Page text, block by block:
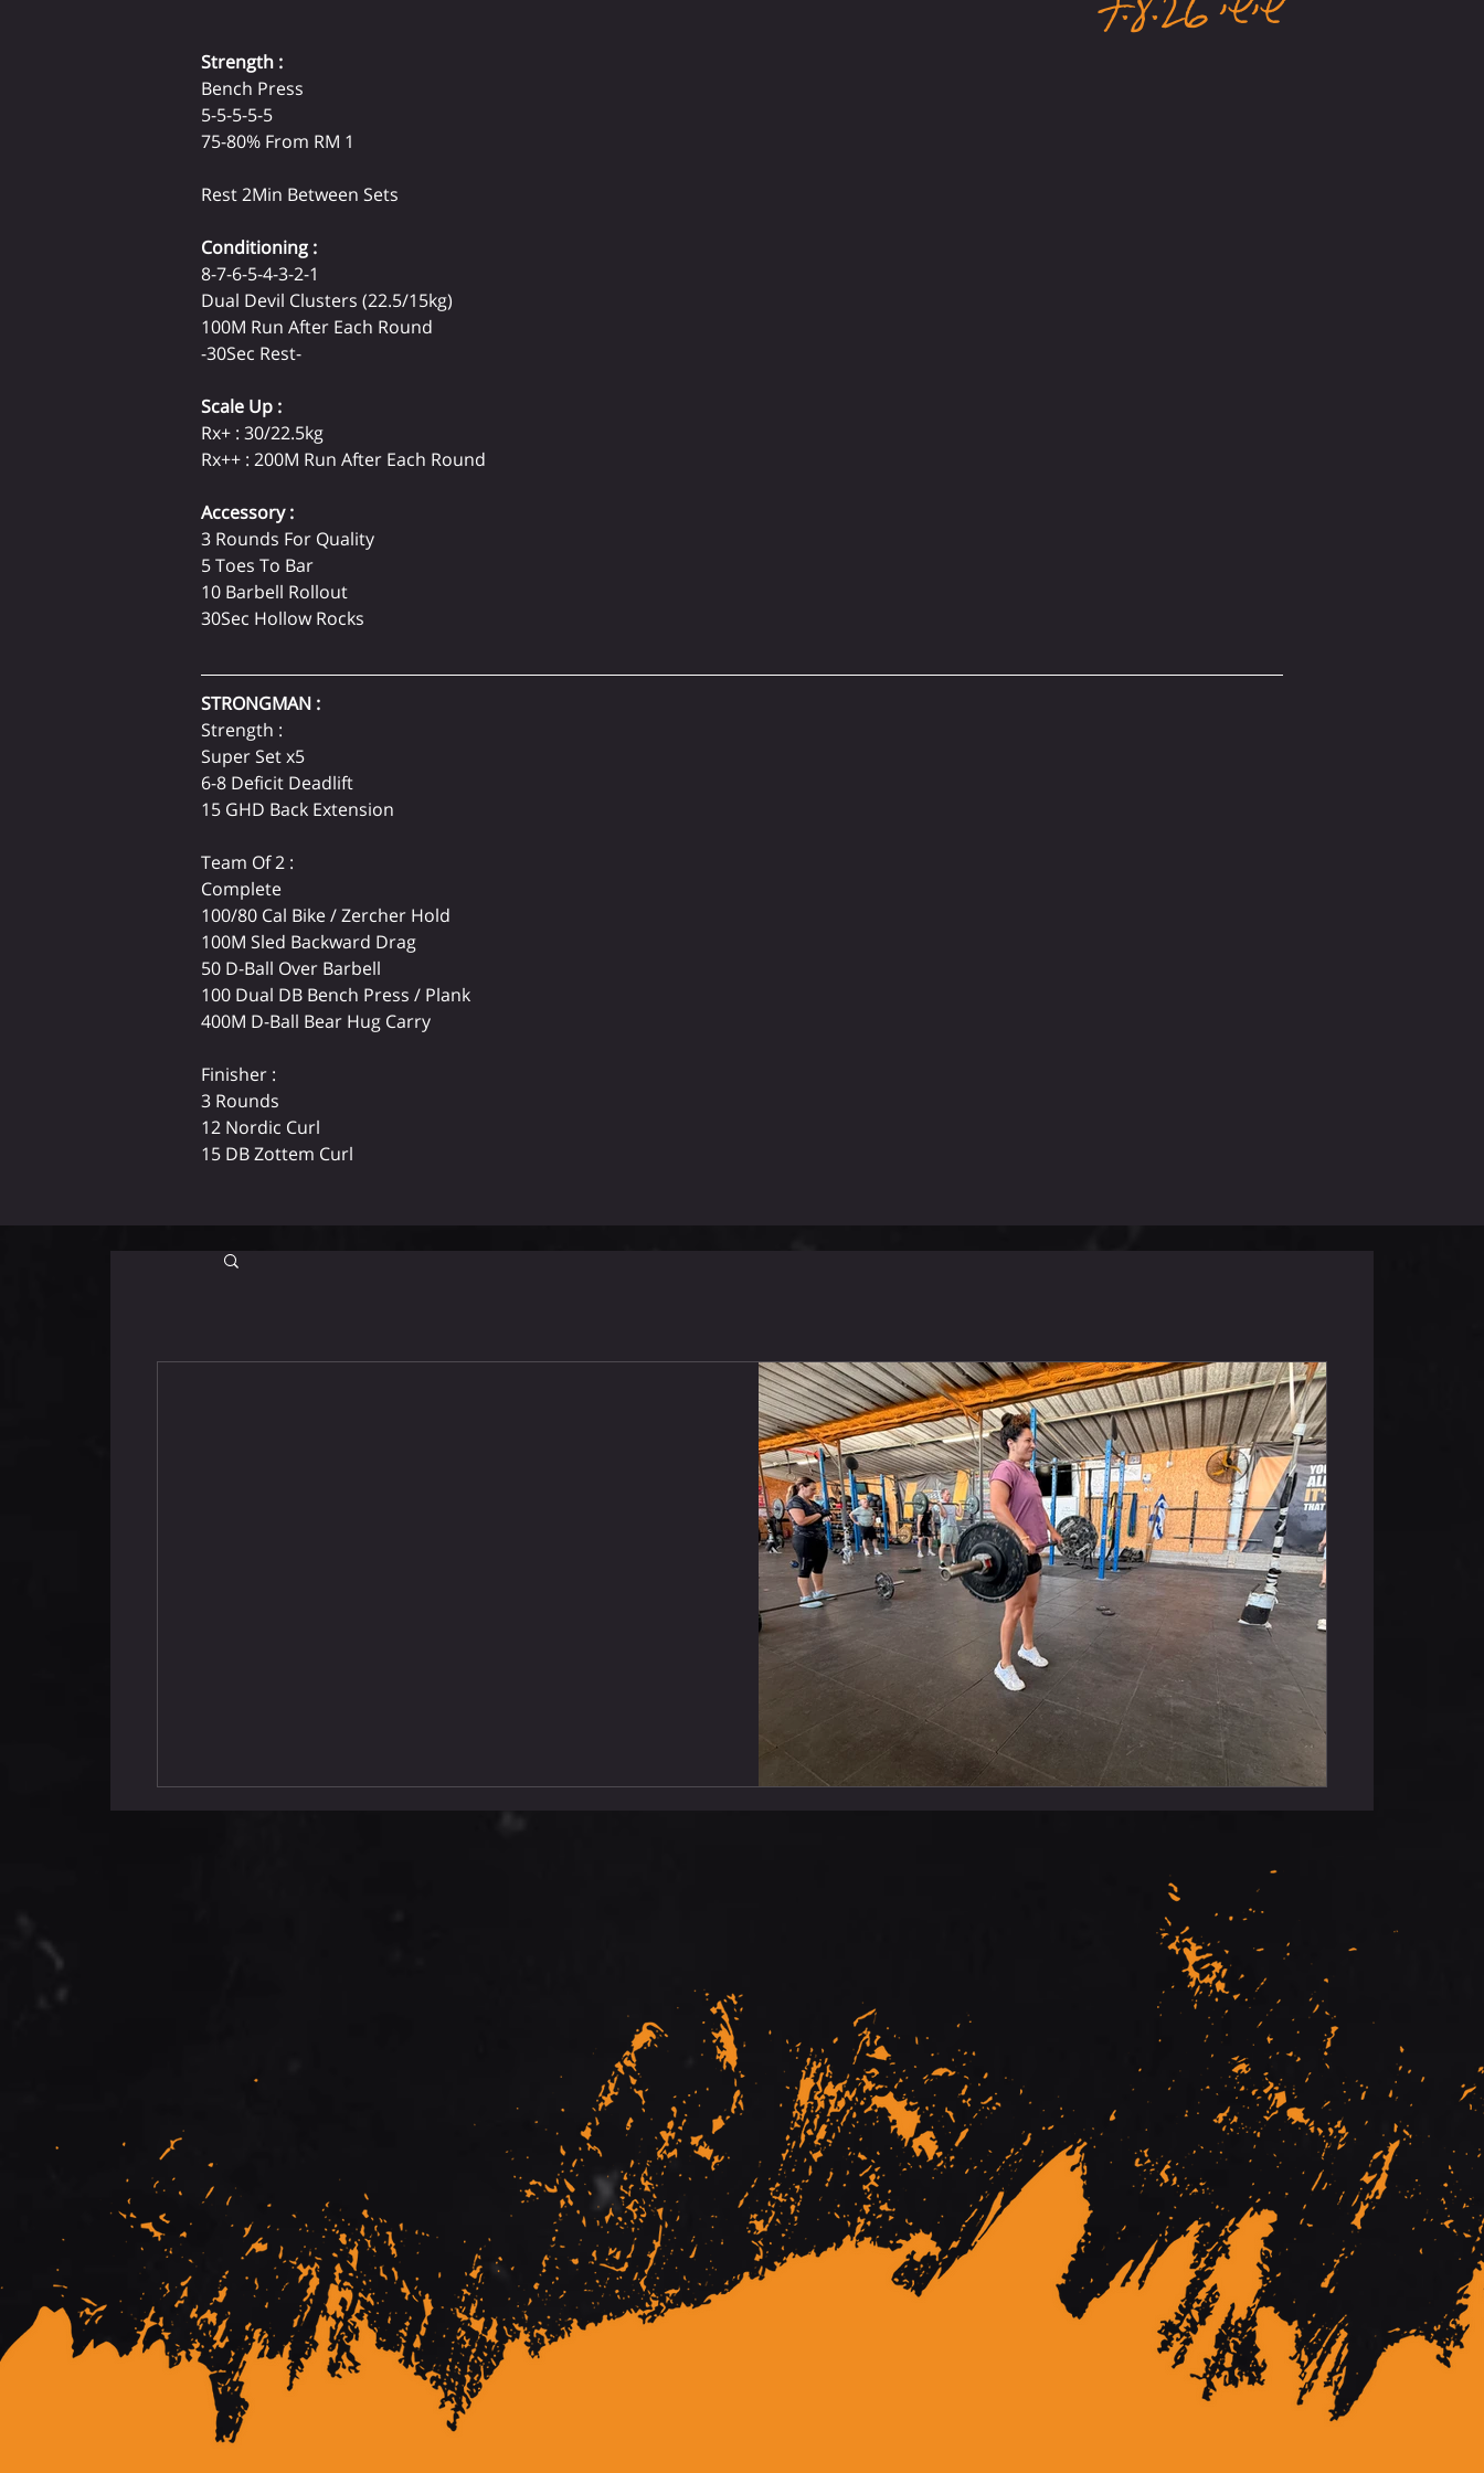
Strength :
Bench Press
5-5-5-5-5
75-80% From RM 1
Rest 2Min Between Sets
Conditioning :
8-7-6-5-4-3-2-1
Dual Devil Clusters (22.5/15kg)
100M Run After Each Round
-30Sec Rest-
Scale Up :
Rx+ : 30/22.5kg
Rx++ : 200M Run After Each Round
Accessory :
3 Rounds For Quality
5 Toes To Bar
10 Barbell Rollout
30Sec Hollow Rocks
STRONGMAN :
Strength :
Super Set x5
6-8 Deficit Deadlift
15 GHD Back Extension
Team Of 2 :
Complete
100/80 Cal Bike / Zercher Hold
100M Sled Backward Drag
50 D-Ball Over Barbell
100 Dual DB Bench Press / Plank
400M D-Ball Bear Hug Carry
Finisher :
3 Rounds
12 Nordic Curl
15 DB Zottem Curl
שישי 5.6.26
Conditioning : AMRAP 24Min 12 Floor Press (50/30kg) 14 Dual
DB Lunges (22.5/15kg) 16 V-Ups 18 KTB Swings (32/24kg) 200m
Run Scale Up : Rx+ : Convert Floor Press To Bench Press Rx++ :
Convert V-Ups To Toes To Bar Cardio : TABATA #1 - Bike +
Shuttle Run TABATA #2 - Row + Burpees Rest 2Min Between
TABATA STRONGMAN : Strength : Bench Press 5-5-5-5-5 75-80%
From RM 1 Rest 2-3Min Between Sets Conditioning : Every 5Min
x7 8 Dual DB Bench Press 50M D-Ball Bear Hug Carry 20M Sled
Push